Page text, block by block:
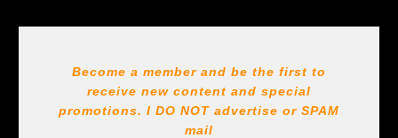
Become a member and be the first to
receive new content and special
promotions. I DO NOT advertise or SPAM
mail